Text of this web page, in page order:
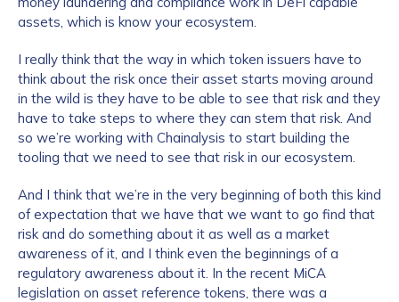
assets, which is know your ecosystem.
I really think that the way in which token issuers have to
think about the risk once their asset starts moving around
in the wild is they have to be able to see that risk and they
have to take steps to where they can stem that risk. And
so we’re working with Chainalysis to start building the
tooling that we need to see that risk in our ecosystem.
And I think that we’re in the very beginning of both this kind
of expectation that we have that we want to go find that
risk and do something about it as well as a market
awareness of it, and I think even the beginnings of a
regulatory awareness about it. In the recent MiCA
legislation on asset reference tokens, there was a
Organization Type
*
How did you hear about us?
By checking this box, you indicate that you'd like us
to send you information on Chainalysis products,
services, events, and news. Your personal data will
be handled in accordance with theChainalysis
privacy policy.